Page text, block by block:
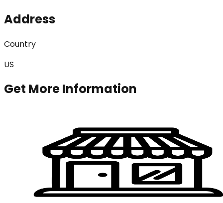
Address
Country
US
Get More Information